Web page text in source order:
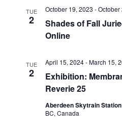
TUE
2
Shades of Fall
Online
October 19, 2023 -October
TUE
2
Exhibition:
Reverie 25
April 15, 2024-March 15,
Aberdeen Skytrain Station
BC, Canada